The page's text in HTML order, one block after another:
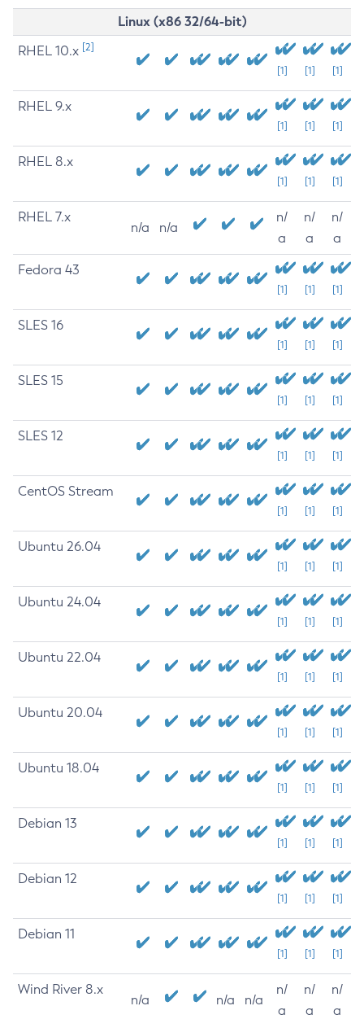
Linux (x86 32/64-bit)
RHEL 10.x [2]
[1] [1] [1]
RHEL 9.x
[1] [1] [1]
RHEL 8.x
[1] [1] [1]
RHEL 7.x
n/a n/a
n/
a
n/
a
n/
a
Fedora 43
[1] [1] [1]
SLES 16
[1] [1] [1]
SLES 15
[1] [1] [1]
SLES 12
[1] [1] [1]
CentOS Stream
[1] [1] [1]
Ubuntu 26.04
[1] [1] [1]
Ubuntu 24.04
[1] [1] [1]
Ubuntu 22.04
[1] [1] [1]
Ubuntu 20.04
[1] [1] [1]
Ubuntu 18.04
[1] [1] [1]
Debian 13
[1] [1] [1]
Debian 12
[1] [1] [1]
Debian 11
[1] [1] [1]
Wind River 8.x
n/a n/a n/a
n/
a
n/
a
n/
a